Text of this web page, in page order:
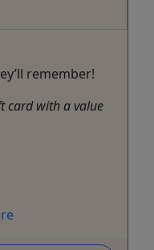
remember!
card with a value